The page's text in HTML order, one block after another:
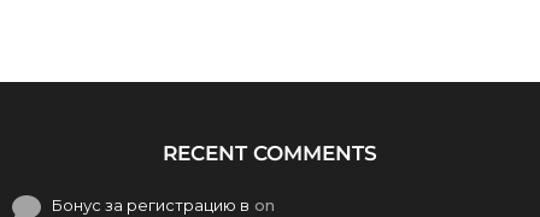
RECENT COMMENTS
Бонус за регистрацию в on